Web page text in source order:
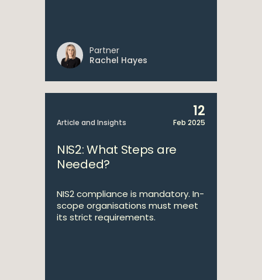
Partner
Rachel Hayes
Article and Insights
12
Feb 2025
NIS2: What Steps are
Needed?
NIS2 compliance is mandatory. In-
scope organisations must meet
its strict requirements.